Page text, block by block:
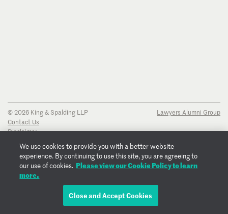
© 2026 King & Spalding LLP
Contact Us
Disclaimer
Transparency Disclosure
Cookie Policy
Copyright Notice
Regulatory Notices
Lawyers Alumni Group
We use cookies to provide you with a better website
experience. By continuing to use this site, you are agreeing to
our use of cookies. Please view our Cookie Policy to learn
more.
Close and Accept Cookies